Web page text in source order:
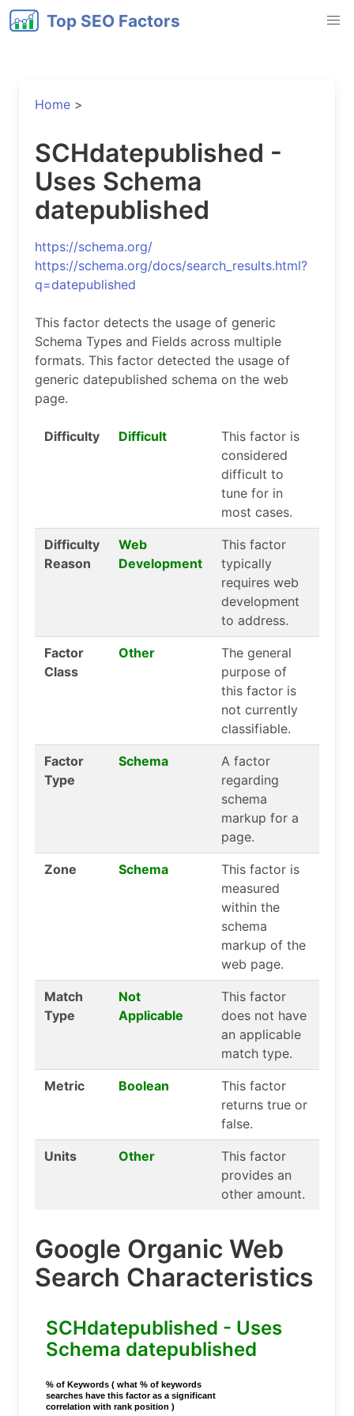
Top SEO Factors
Home >
SCHdatepublished -
Uses Schema
datepublished
https://schema.org/
https://schema.org/docs/search_results.html?
q=datepublished
This factor detects the usage of generic
Schema Types and Fields across multiple
formats. This factor detected the usage of
generic datepublished schema on the web
page.
Difficulty Difficult
This factor is
considered
difficult to
tune for in
most cases.
Difficulty
Reason
Web
Development
This factor
typically
requires web
development
to address.
Factor
Class
Other
The general
purpose of
this factor is
not currently
classifiable.
Factor
Type
Schema
A factor
regarding
schema
markup for a
page.
Zone Schema
This factor is
measured
within the
schema
markup of the
web page.
Match
Type
Not
Applicable
This factor
does not have
an applicable
match type.
Metric Boolean
This factor
returns true or
false.
Units Other
This factor
provides an
other amount.
Google Organic Web
Search Characteristics
SCHdatepublished - Uses
Schema datepublished
% of Keywords ( what % of keywords
searches have this factor as a significant
correlation with rank position )